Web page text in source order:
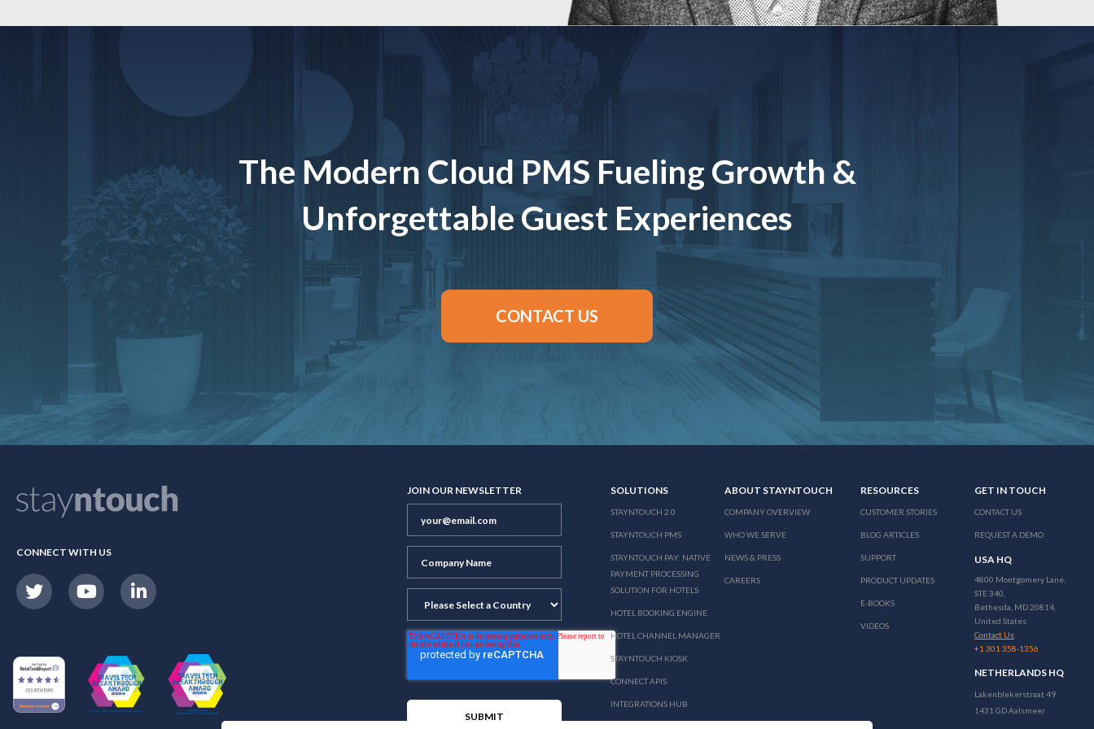
The Modern Cloud PMS Fueling Growth &
Unforgettable Guest Experiences
CONTACT US
CONNECT WITH US
JOIN OUR NEWSLETTER SOLUTIONS
STAYNTOUCH 2.0
STAYNTOUCH PMS
STAYNTOUCH PAY: NATIVE
PAYMENT PROCESSING
SOLUTION FOR HOTELS
HOTEL BOOKING ENGINE
HOTEL CHANNEL MANAGER
STAYNTOUCH KIOSK
CONNECT APIS
INTEGRATIONS HUB
ABOUT STAYNTOUCH
COMPANY OVERVIEW
WHO WE SERVE
NEWS & PRESS
CAREERS
RESOURCES
CUSTOMER STORIES
BLOG ARTICLES
SUPPORT
PRODUCT UPDATES
E-BOOKS
VIDEOS
GET IN TOUCH
CONTACT US
REQUEST A DEMO
USA HQ
4800 Montgomery Lane,
STE 340,
Bethesda, MD 20814,
United States
Contact Us
+1 301 358-1356
NETHERLANDS HQ
Lakenblekerstraat 49
1431 GD Aalsmeer